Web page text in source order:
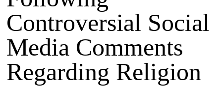
Controversial Social
Media Comments
Regarding Religion